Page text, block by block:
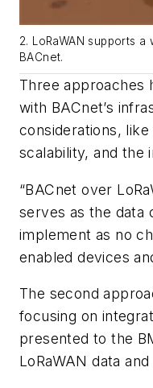
2. LoRaWAN supports
BACnet.
Three approaches
with BACnet’s
considerations, like
scalability, and the
“BACnet over
serves as the data
implement as no
enabled devices
The second
focusing on
presented to the
LoRaWAN data